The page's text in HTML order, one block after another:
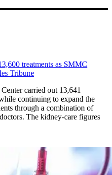
treatments as SMMC
Tribune
carried out 13,641
continuing to expand the
through a combination of
The kidney-care figures
than 13,600 treatments as